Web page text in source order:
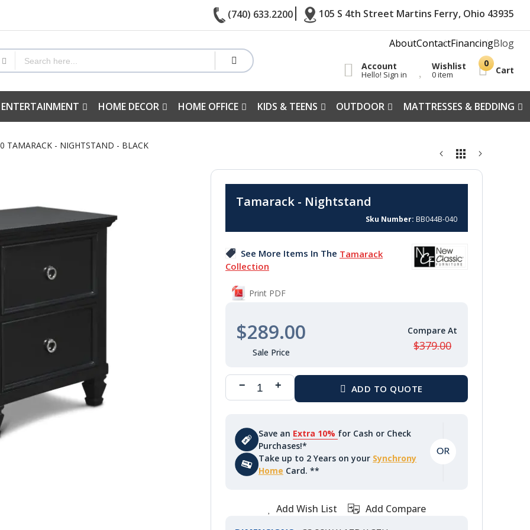
(740) 633.2200 105 S 4th Street Martins Ferry, Ohio 43935
AboutContactFinancingBlog
Account
Hello! Sign in
Wishlist
0 item Cart
HOME DECOR HOME OFFICE KIDS & TEENS OUTDOOR MATTRESSES & BEDDING
TAMARACK - NIGHTSTAND - BLACK
Tamarack - Nightstand
Sku Number BB044B-040
See More Items In The Tamarack
Collection
Print PDF
$289.00
$379.00
Save an Extra 10% for Cash or Check
Purchases!*
Take up to 2 Years on your Synchrony
Home Card. **
Add Wish List Add Compare